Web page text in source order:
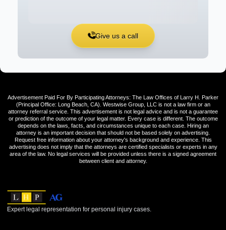
Give us a call
Advertisement Paid For By Participating Attorneys: The Law Offices of Larry H. Parker
(Principal Office: Long Beach, CA). Westwise Group, LLC is not a law firm or an
attorney referral service. This advertisement is not legal advice and is not a guarantee
or prediction of the outcome of your legal matter. Every case is different. The outcome
depends on the laws, facts, and circumstances unique to each case. Hiring an
attorney is an important decision that should not be based solely on advertising.
Request free information about your attorney's background and experience. This
advertising does not imply that the attorneys are certified specialists or experts in any
area of the law. No legal services will be provided unless there is a signed agreement
between client and attorney.
Expert legal representation for personal injury cases.